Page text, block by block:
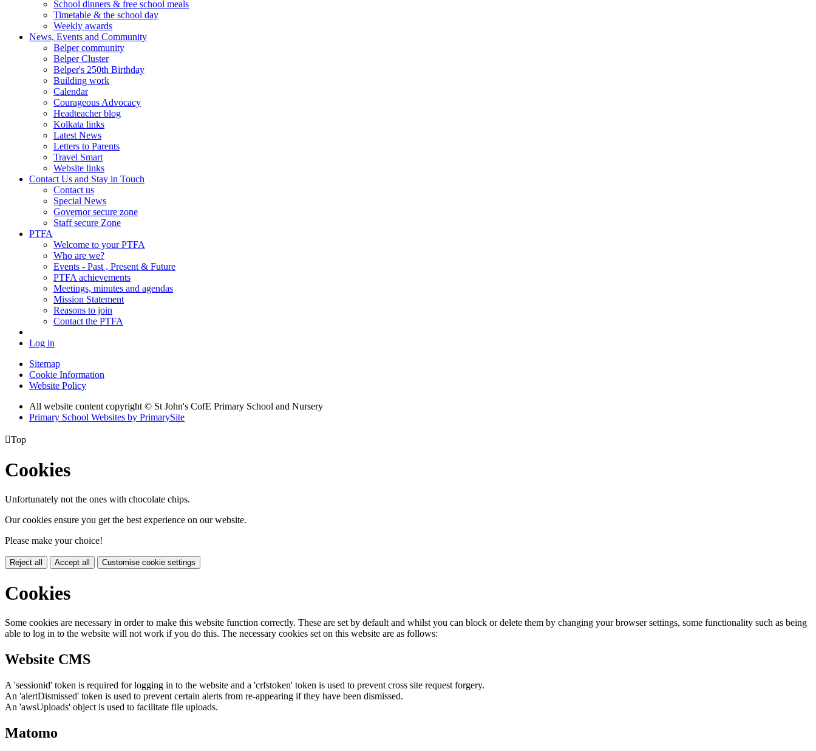
School dinners & free school meals
Timetable & the school day
Weekly awards
News, Events and Community
Belper community
Belper Cluster
Belper's 250th Birthday
Building work
Calendar
Courageous Advocacy
Headteacher blog
Kolkata links
Latest News
Letters to Parents
Travel Smart
Website links
Contact Us and Stay in Touch
Contact us
Special News
Governor secure zone
Staff secure Zone
PTFA
Welcome to your PTFA
Who are we?
Events - Past , Present & Future
PTFA achievements
Meetings, minutes and agendas
Mission Statement
Reasons to join
Contact the PTFA
Log in
Sitemap
Cookie Information
Website Policy
All website content copyright © St John's CofE Primary School and Nursery
Primary School Websites by PrimarySite
Top
Cookies
Unfortunately not the ones with chocolate chips.
Our cookies ensure you get the best experience on our website.
Please make your choice!
Reject all Accept all Customise cookie settings
Cookies
Some cookies are necessary in order to make this website function correctly. These are set by default and whilst you can block or delete them by changing your browser settings, some functionality such as being
able to log in to the website will not work if you do this. The necessary cookies set on this website are as follows:
Website CMS
A 'sessionid' token is required for logging in to the website and a 'crfstoken' token is used to prevent cross site request forgery.
An 'alertDismissed' token is used to prevent certain alerts from re-appearing if they have been dismissed.
An 'awsUploads' object is used to facilitate file uploads.
Matomo